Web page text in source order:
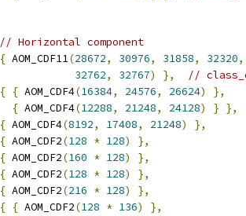
// Horizontal component
{ AOM_CDF11(28672, 30976, 31858, 32320,
32762, 32767) },
//
{ { AOM_CDF4(16384, 24576, 26624)
},
{ AOM_CDF4(12288, 21248, 24128) } },
{ AOM_CDF4(8192, 17408, 21248)
},
{ AOM_CDF2(128 * 128)
},
{ AOM_CDF2(160 * 128)
},
{ AOM_CDF2(128 * 128)
},
{ AOM_CDF2(216 * 128)
},
{ { AOM_CDF2(128 * 136)
},